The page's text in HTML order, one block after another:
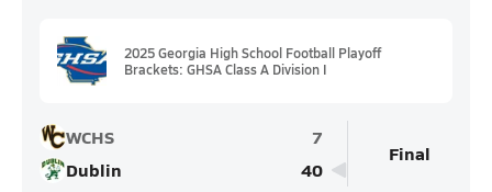
2025 Georgia High School Football Playoff
Brackets: GHSA Class A Division I
WCHS
7
Dublin
40
Final